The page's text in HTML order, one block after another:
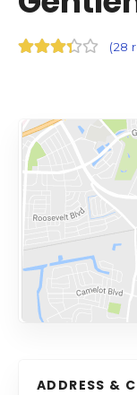
(28
ADDRESS &